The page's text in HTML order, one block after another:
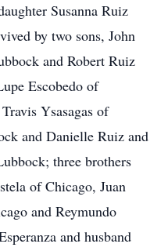
Susanna Ruiz
by two sons, John
and Robert Ruiz
Escobedo of
Ysasagas of
and Danielle Ruiz and
three brothers
of Chicago, Juan
and Reymundo
and husband